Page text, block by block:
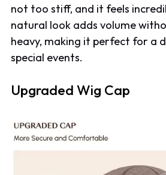
not too stiff, and it feels
natural look adds volume
heavy, making it perfect for a
special events.
Upgraded Wig Cap